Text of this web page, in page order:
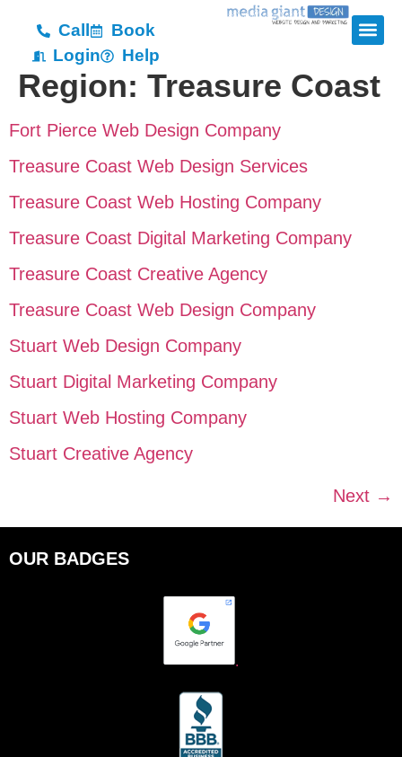
Call
Book
Login
Help
Region: Treasure Coast
Fort Pierce Web Design Company
Treasure Coast Web Design Services
Treasure Coast Web Hosting Company
Treasure Coast Digital Marketing Company
Treasure Coast Creative Agency
Treasure Coast Web Design Company
Stuart Web Design Company
Stuart Digital Marketing Company
Stuart Web Hosting Company
Stuart Creative Agency
Next →
OUR BADGES
.